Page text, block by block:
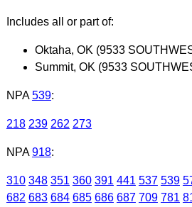
Includes all or part of:
Oktaha, OK (9533
Summit, OK (9533
NPA 539:
218 239 262 273
NPA 918:
310 348 351 360 391 441 537 539
682 683 684 685 686 687 709 781